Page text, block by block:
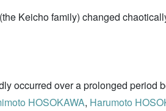
(the Keicho family) changed
occurred over a prolonged period
HOSOKAWA, Harumoto